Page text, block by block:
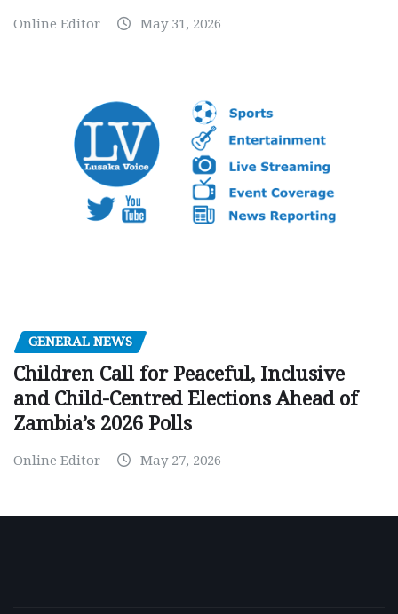
Online Editor May 31, 2026
GENERAL NEWS
Children Call for Peaceful, Inclusive
and Child-Centred Elections Ahead of
Zambia’s 2026 Polls
Online Editor May 27, 2026